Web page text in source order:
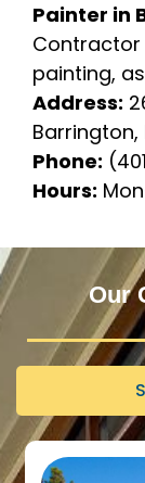
Painter in
Contractor
painting,
Address:
Barrington,
Phone:
Hours:
Our